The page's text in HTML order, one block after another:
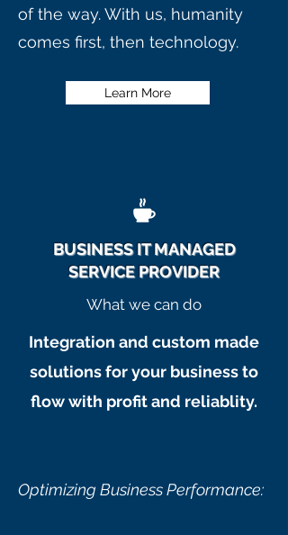
of the way. With us, humanity
comes first, then technology.
Learn More
BUSINESS IT MANAGED
SERVICE PROVIDER
What we can do
Integration and custom made
solutions for your business to
flow with profit and reliablity.
Optimizing Business Performance: